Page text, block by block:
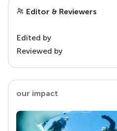
Editor & Reviewers
Edited by
Reviewed by
our impact